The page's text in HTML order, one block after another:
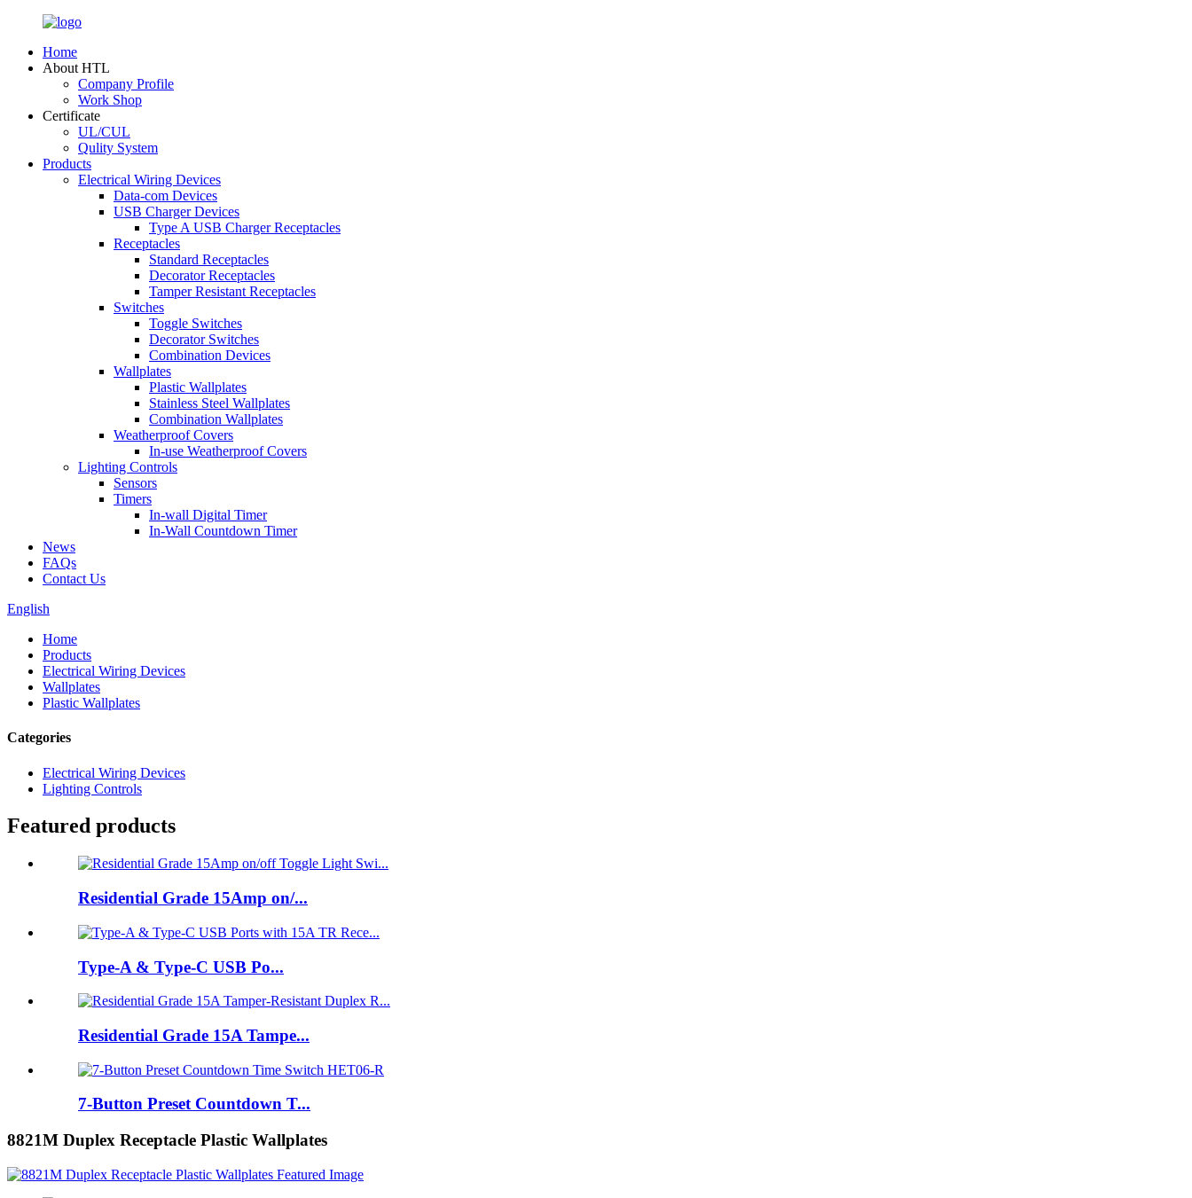
Home
About HTL
Company Profile
Work Shop
Certificate
UL/CUL
Qulity System
Products
Electrical Wiring Devices
Data-com Devices
USB Charger Devices
Type A USB Charger Receptacles
Receptacles
Standard Receptacles
Decorator Receptacles
Tamper Resistant Receptacles
Switches
Toggle Switches
Decorator Switches
Combination Devices
Wallplates
Plastic Wallplates
Stainless Steel Wallplates
Combination Wallplates
Weatherproof Covers
In-use Weatherproof Covers
Lighting Controls
Sensors
Timers
In-wall Digital Timer
In-Wall Countdown Timer
News
FAQs
Contact Us
English
Home
Products
Electrical Wiring Devices
Wallplates
Plastic Wallplates
Categories
Electrical Wiring Devices
Lighting Controls
Featured products
Residential Grade 15Amp on/...
Type-A & Type-C USB Po...
Residential Grade 15A Tampe...
7-Button Preset Countdown T...
8821M Duplex Receptacle Plastic Wallplates